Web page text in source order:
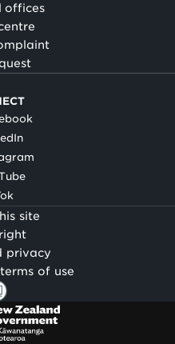
offices
site
privacy
of use